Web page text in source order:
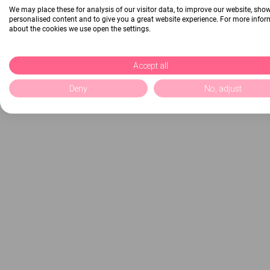
We may place these for analysis of our visitor data, to improve our website,
personalised content and to give you a great website experience. For more
about the cookies we use open the settings.
Accept all
Deny No, adjust